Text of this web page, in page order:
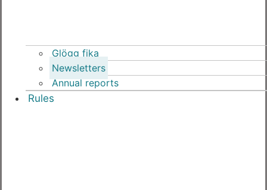
Glögg fika
Newsletters
Annual reports
Rules